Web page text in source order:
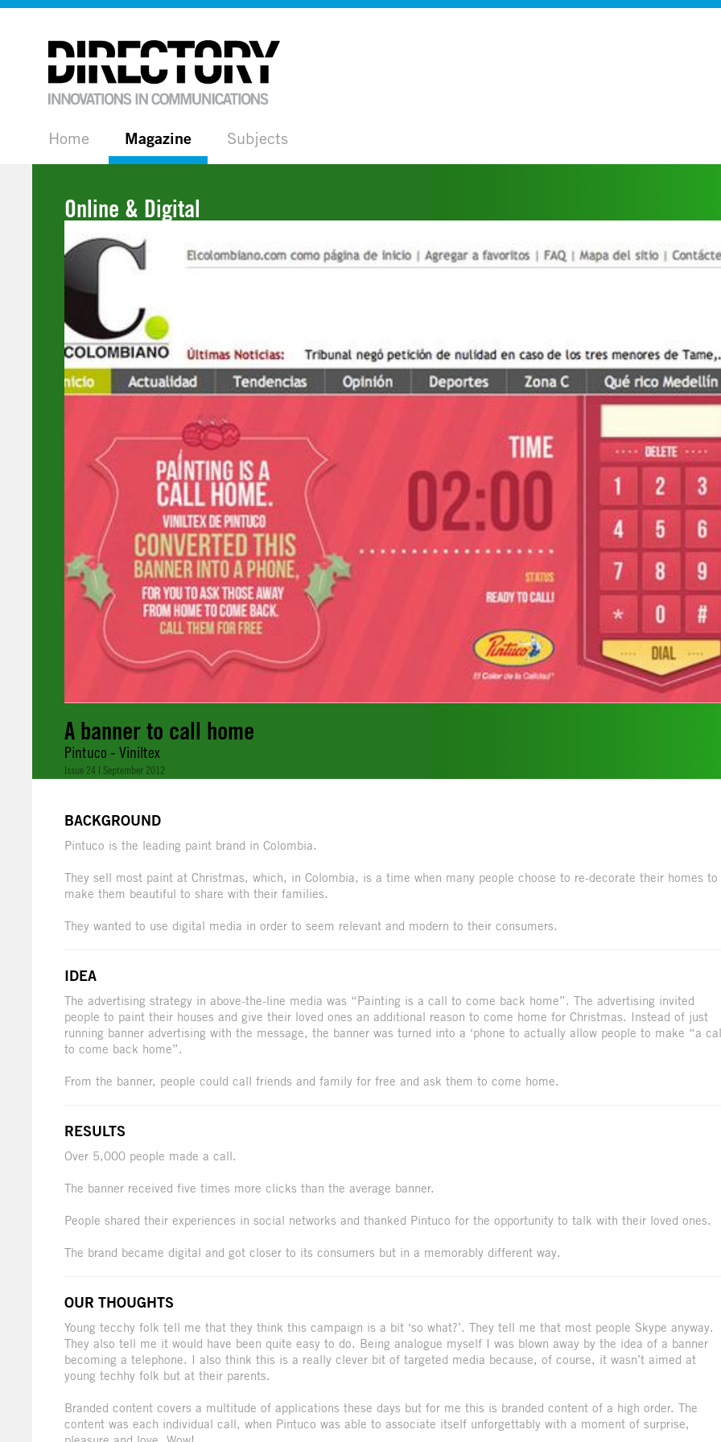
Home Magazine Subjects
Online & Digital
A banner to call home
Pintuco - Viniltex
Issue 24 | September 2012
BACKGROUND
Pintuco is the leading paint brand in Colombia.
They sell most paint at Christmas, which, in Colombia, is a time when many people choose to re-decorate their homes to
make them beautiful to share with their families.
They wanted to use digital media in order to seem relevant and modern to their consumers.
IDEA
The advertising strategy in above-the-line media was “Painting is a call to come back home”. The advertising invited
people to paint their houses and give their loved ones an additional reason to come home for Christmas. Instead of just
running banner advertising with the message, the banner was turned into a ‘phone to actually allow people to make “a
to come back home”.
From the banner, people could call friends and family for free and ask them to come home.
RESULTS
Over 5,000 people made a call.
The banner received five times more clicks than the average banner.
People shared their experiences in social networks and thanked Pintuco for the opportunity to talk with their loved ones.
The brand became digital and got closer to its consumers but in a memorably different way.
OUR THOUGHTS
Young tecchy folk tell me that they think this campaign is a bit ‘so what?’. They tell me that most people Skype anyway.
They also tell me it would have been quite easy to do. Being analogue myself I was blown away by the idea of a banner
becoming a telephone. I also think this is a really clever bit of targeted media because, of course, it wasn’t aimed at
young techhy folk but at their parents.
Branded content covers a multitude of applications these days but for me this is branded content of a high order. The
content was each individual call, when Pintuco was able to associate itself unforgettably with a moment of surprise,